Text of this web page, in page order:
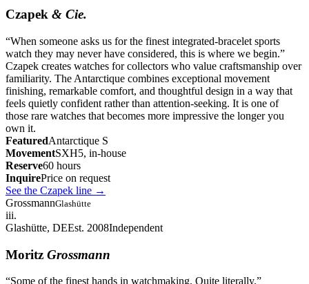
Czapek & Cie.
“When someone asks us for the finest integrated-bracelet sports
watch they may never have considered, this is where we begin.”
Czapek creates watches for collectors who value craftsmanship over
familiarity. The Antarctique combines exceptional movement
finishing, remarkable comfort, and thoughtful design in a way that
feels quietly confident rather than attention-seeking. It is one of
those rare watches that becomes more impressive the longer you
own it.
FeaturedAntarctique S
MovementSXH5, in-house
Reserve60 hours
InquirePrice on request
See the Czapek line →
GrossmannGlashütte
iii.
Glashütte, DEEst. 2008Independent
Moritz Grossmann
“Some of the finest hands in watchmaking. Quite literally.”